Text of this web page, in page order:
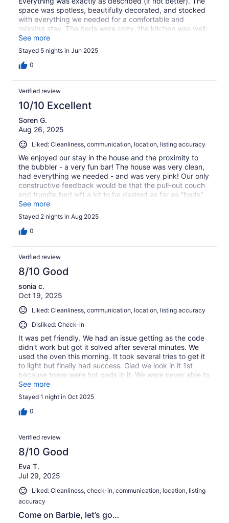
space was spotless, beautifully decorated, and stocked
with everything we needed for a comfortable and
relaxing stay. The beds were cozy, the kitchen was well-
equipped. The location was perfect—close to everything
but still quiet and private
See more
Stayed 5 nights in Jun 2025
0
Verified review
10/10 Excellent
Soren G.
Aug 26, 2025
Liked: Cleanliness, communication, location, listing accuracy
We enjoyed our stay in the house and the proximity to
the bubbler - a very fun bar! The house was very clean,
had everything we needed - and was very pink! Our only
constructive feedback would be that the pull-out couch
and trundle bed left a lot to be desired as far as "beds"
go. The trundle mattress was not comfortable for an
adult as the memory foam collapsed to the floor under
my weight (i'm 130 pounds).
See more
Stayed 2 nights in Aug 2025
0
Verified review
8/10 Good
sonia c.
Oct 19, 2025
Liked: Cleanliness, communication, location, listing accuracy
Disliked: Check-in
It was pet friendly. We had an issue getting as the code
didn't work but got it solved after several minutes. We
used the oven this morning. It took several tries to get it
to light but finally had success. Glad we look in it 1st
because tgere were hot pads in it. We were never able to
get hot water in the kitchen sink. Overall we enjoyed our
stay
See more
Stayed 1 night in Oct 2025
0
Verified review
8/10 Good
Eva T.
Jul 29, 2025
Liked: Cleanliness, check-in, communication, location, listing
accuracy
Come on Barbie, let’s go…